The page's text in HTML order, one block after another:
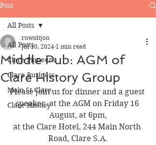
Order this Book
Post
All Posts
Clare Pioneers
Clare Business
Main St Clare
Clare History
All Posts
Middle Pub: AGM of
Clare History Group
ruwoltjon
Jul 10, 2024 1 min read
Please join us for dinner and a guest
speaker, at the AGM on Friday 16
August, at 6pm,
at the Clare Hotel, 244 Main North
Road, Clare S.A.